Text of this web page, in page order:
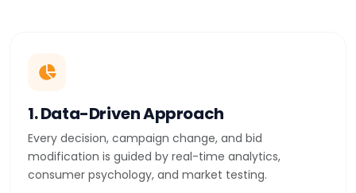
1. Data-Driven Approach
Every decision, campaign change, and bid
modification is guided by real-time analytics,
consumer psychology, and market testing.